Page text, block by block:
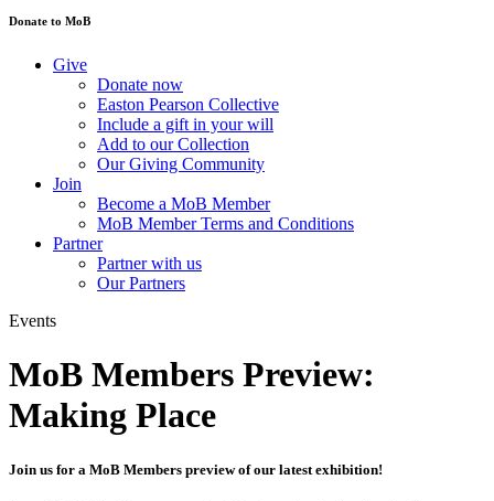
Donate to MoB
Give
Donate now
Easton Pearson Collective
Include a gift in your will
Add to our Collection
Our Giving Community
Join
Become a MoB Member
MoB Member Terms and Conditions
Partner
Partner with us
Our Partners
Events
MoB Members Preview:
Making Place
Join us for a MoB Members preview of our latest exhibition!